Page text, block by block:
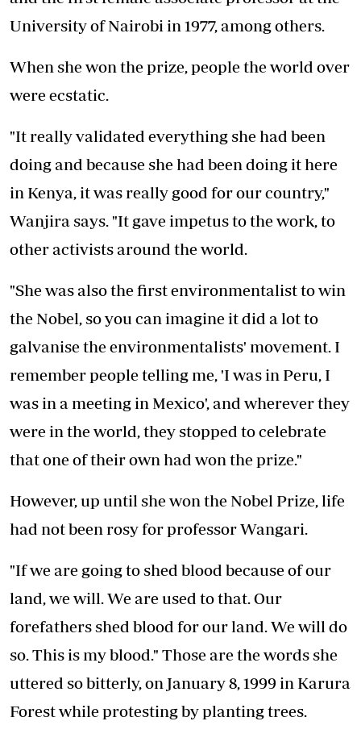
University of Nairobi in 1977, among others.
When she won the prize, people the world over
were ecstatic.
"It really validated everything she had been
doing and because she had been doing it here
in Kenya, it was really good for our country,"
Wanjira says. "It gave impetus to the work, to
other activists around the world.
"She was also the first environmentalist to win
the Nobel, so you can imagine it did a lot to
galvanise the environmentalists' movement. I
remember people telling me, 'I was in Peru, I
was in a meeting in Mexico', and wherever they
were in the world, they stopped to celebrate
that one of their own had won the prize."
However, up until she won the Nobel Prize, life
had not been rosy for professor Wangari.
"If we are going to shed blood because of our
land, we will. We are used to that. Our
forefathers shed blood for our land. We will do
so. This is my blood." Those are the words she
uttered so bitterly, on January 8, 1999 in Karura
Forest while protesting by planting trees.